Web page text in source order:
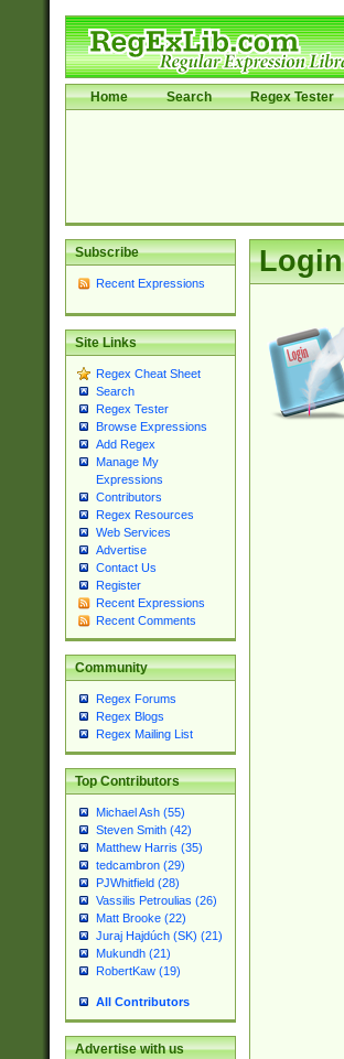
Home Search Regex Tester
Subscribe
Recent Expressions
Site Links
Regex Cheat Sheet
Search
Regex Tester
Browse Expressions
Add Regex
Manage My
Expressions
Contributors
Regex Resources
Web Services
Advertise
Contact Us
Register
Recent Expressions
Recent Comments
Community
Regex Forums
Regex Blogs
Regex Mailing List
Top Contributors
Michael Ash (55)
Steven Smith (42)
Matthew Harris (35)
tedcambron (29)
PJWhitfield (28)
Vassilis Petroulias (26)
Matt Brooke (22)
Juraj Hajdúch (SK) (21)
Mukundh (21)
RobertKaw (19)
All Contributors
Advertise with us
Login